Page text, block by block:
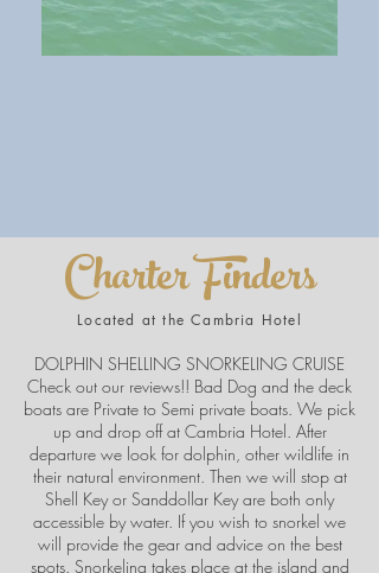
Charter Finders
Located at the Cambria Hotel
DOLPHIN SHELLING SNORKELING CRUISE
Check out our reviews!! Bad Dog and the deck
boats are Private to Semi private boats. We pick
up and drop off at Cambria Hotel. After
departure we look for dolphin, other wildlife in
their natural environment. Then we will stop at
Shell Key or Sanddollar Key are both only
accessible by water. If you wish to snorkel we
will provide the gear and advice on the best
spots. Snorkeling takes place at the island and